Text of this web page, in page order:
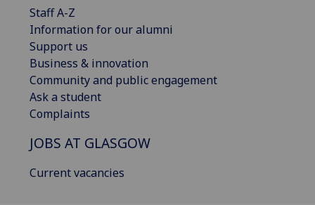
Staff A-Z
Information for our alumni
Support us
Business & innovation
Community and public engagement
Ask a student
Complaints
JOBS AT GLASGOW
Current vacancies